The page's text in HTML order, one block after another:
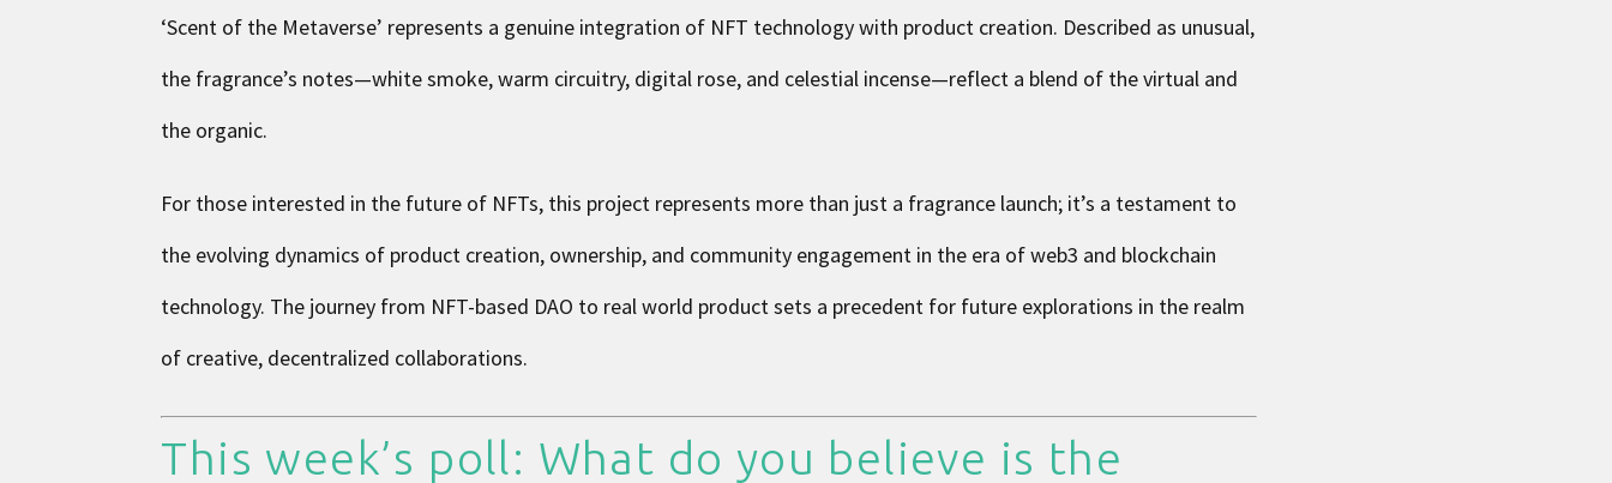
‘Scent of the Metaverse’ represents a genuine integration of NFT technology with product creation. Described as unusual,
the fragrance’s notes—white smoke, warm circuitry, digital rose, and celestial incense—reflect a blend of the virtual and
the organic.
For those interested in the future of NFTs, this project represents more than just a fragrance launch; it’s a testament to
the evolving dynamics of product creation, ownership, and community engagement in the era of web3 and blockchain
technology. The journey from NFT-based DAO to real world product sets a precedent for future explorations in the realm
of creative, decentralized collaborations.
This week’s poll: What do you believe is the